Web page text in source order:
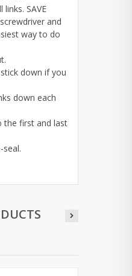
SAVE
and
way to do
down if you
down each
the first and last
seal.